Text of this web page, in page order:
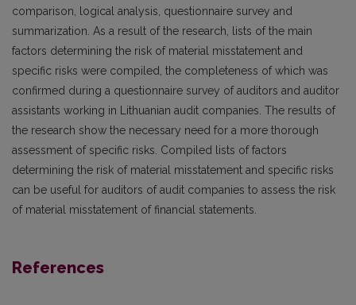
comparison, logical analysis, questionnaire survey and
summarization. As a result of the research, lists of the main
factors determining the risk of material misstatement and
specific risks were compiled, the completeness of which was
confirmed during a questionnaire survey of auditors and auditor
assistants working in Lithuanian audit companies. The results of
the research show the necessary need for a more thorough
assessment of specific risks. Compiled lists of factors
determining the risk of material misstatement and specific risks
can be useful for auditors of audit companies to assess the risk
of material misstatement of financial statements.
References